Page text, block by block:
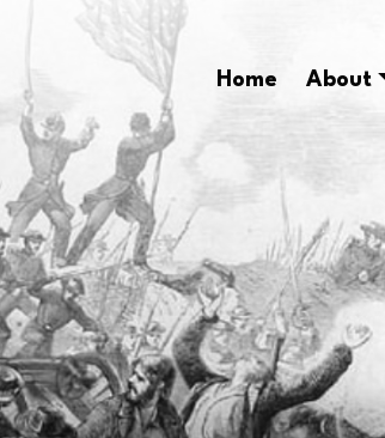
Home About